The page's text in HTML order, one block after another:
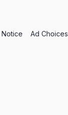
Ad Choices